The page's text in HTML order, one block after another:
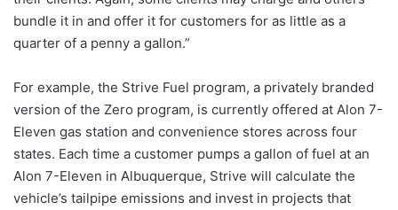
bundle it in and offer it for customers for as little as a
quarter of a penny a gallon.”
For example, the Strive Fuel program, a privately branded
version of the Zero program, is currently offered at Alon 7-
Eleven gas station and convenience stores across four
states. Each time a customer pumps a gallon of fuel at an
Alon 7-Eleven in Albuquerque, Strive will calculate the
vehicle’s tailpipe emissions and invest in projects that